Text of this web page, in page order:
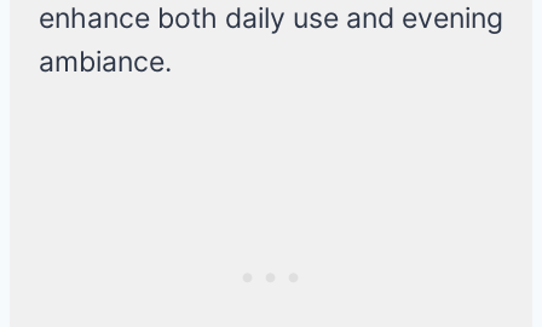
enhance both daily use and evening
ambiance.